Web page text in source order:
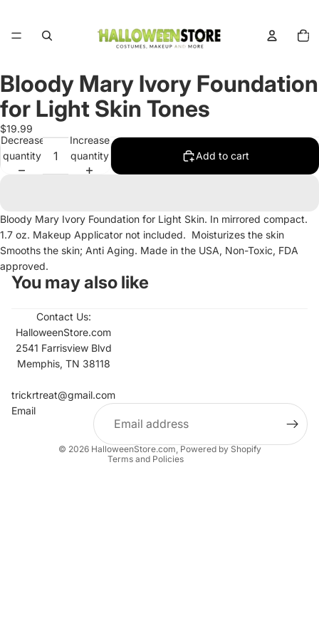
items
in
Open
image
in
full
screen
Bloody Mary Ivory Foundation
for Light Skin Tones
$19.99
Decrease
quantity
Increase
quantity
Add to cart
Bloody Mary Ivory Foundation for Light Skin. In mirrored compact.
1.7 oz. Makeup Applicator not included. Moisturizes the skin
Smooths the skin; Anti Aging. Made in the USA, Non-Toxic, FDA
approved.
You may also like
Contact Us:
HalloweenStore.com
2541 Farrisview Blvd
Memphis, TN 38118
trickrtreat@gmail.com
Email
© 2026 HalloweenStore.com, Powered by Shopify
Terms and Policies
Contact information
Privacy policy
Terms of service